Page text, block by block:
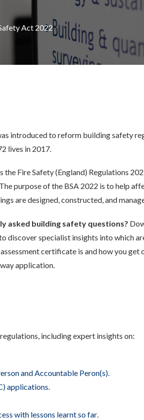
Act 2022
introducedto reform building safety
lives in 2017.
Fire Safety (England) Regulations
purpose ofthe BSA 2022 is to help
are designed, constructed, and
asked building safety questions?
discover specialist insights into which
certificate is and how you get
application.
including expert insights on:
and Accountable Peron(s).
applications.
with lessons learnt so far.